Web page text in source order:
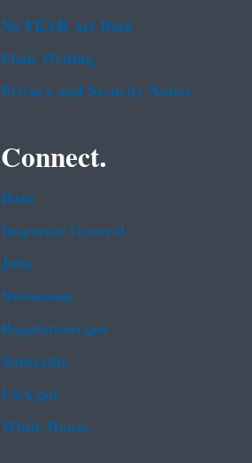
No FEAR Act Data
Plain Writing
Privacy and Security Notice
Connect.
Data
Inspector General
Jobs
Newsroom
Regulations.gov
Subscribe
USA.gov
White House